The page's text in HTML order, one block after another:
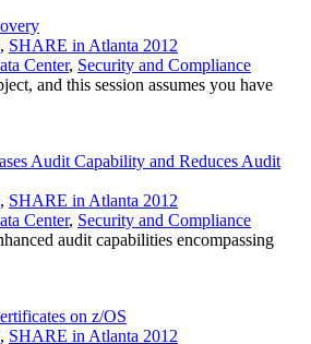
, SHARE in Atlanta 2012
Center, Security and Compliance
and this session assumes you have
Audit Capability and Reduces Audit
, SHARE in Atlanta 2012
Center, Security and Compliance
audit capabilities encompassing
on z/OS
, SHARE in Atlanta 2012